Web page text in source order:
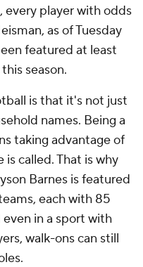
every player with odds
as of Tuesday
featured at least
season.
is that it's not just
names. Being a
taking advantage of
called. That is why
Barnes is featured
each with 85
in a sport with
walk-ons can still